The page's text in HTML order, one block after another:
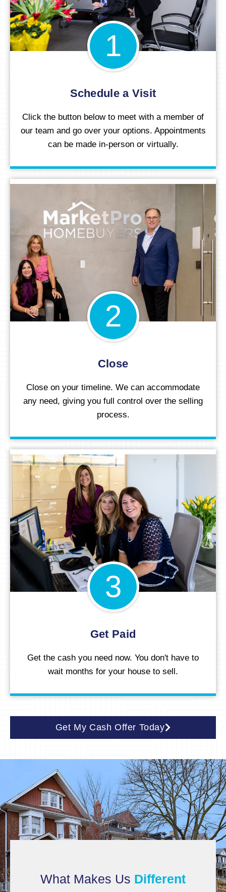
1
Schedule a Visit
Click the button below to meet with a member of
our team and go over your options. Appointments
can be made in-person or virtually.
2
Close
Close on your timeline. We can accommodate
any need, giving you full control over the selling
process.
3
Get Paid
Get the cash you need now. You don't have to
wait months for your house to sell.
Get My Cash Offer Today
What Makes Us Different